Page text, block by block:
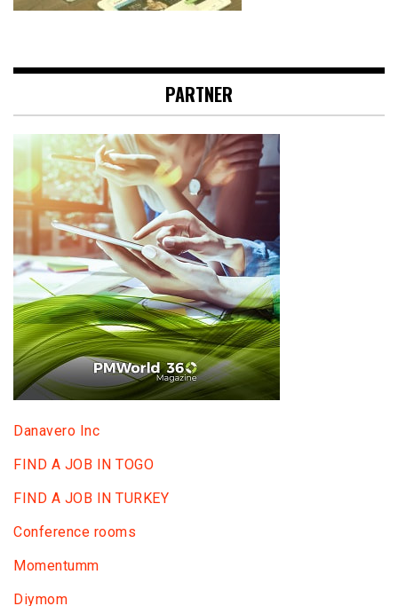
PARTNER
Danavero Inc
FIND A JOB IN TOGO
FIND A JOB IN TURKEY
Conference rooms
Momentumm
Diymom